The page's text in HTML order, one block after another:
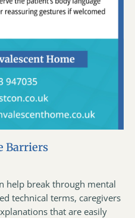
Barriers
help break through mental
technical terms, caregivers
that are easily